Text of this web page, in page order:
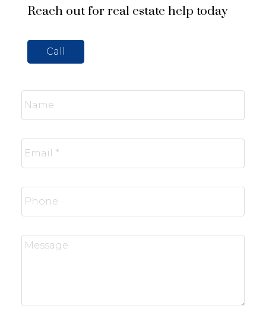
Reach out for real estate help today
Call